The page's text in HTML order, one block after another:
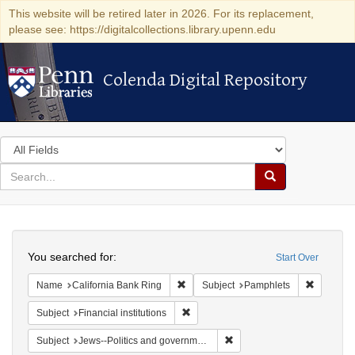
This website will be retired later in 2026. For its replacement,
please see: https://digitalcollections.library.upenn.edu
Colenda Digital Repository
Colenda Digital Repository
Search
in
for
search
Search
Colenda
Digital
Repository
Start Over
You searched for:
Name California Bank Ring Remove constraint Name: California
Subject Pamphlets
Subject Financial institutions
Subject Jews--Politics and government